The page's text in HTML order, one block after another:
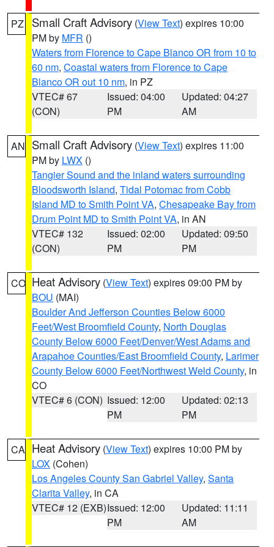
PZ Small Craft Advisory (View Text) expires 10:00
PM by MFR ()
Waters from Florence to Cape Blanco OR from 10 to
60 nm, Coastal waters from Florence to Cape
Blanco OR out 10 nm, in PZ
VTEC# 67
(CON)
Issued: 04:00
PM
Updated: 04:27
AM
AN Small Craft Advisory (View Text) expires 11:00
PM by LWX ()
Tangier Sound and the inland waters surrounding
Bloodsworth Island, Tidal Potomac from Cobb
Island MD to Smith Point VA, Chesapeake Bay from
Drum Point MD to Smith Point VA, in AN
VTEC# 132
(CON)
Issued: 02:00
PM
Updated: 09:50
PM
CO Heat Advisory (View Text) expires 09:00 PM by
BOU (MAI)
Boulder And Jefferson Counties Below 6000
Feet/West Broomfield County, North Douglas
County Below 6000 Feet/Denver/West Adams and
Arapahoe Counties/East Broomfield County, Larimer
County Below 6000 Feet/Northwest Weld County, in
CO
VTEC# 6 (CON) Issued: 12:00
PM
Updated: 02:13
PM
CA Heat Advisory (View Text) expires 10:00 PM by
LOX (Cohen)
Los Angeles County San Gabriel Valley, Santa
Clarita Valley, in CA
VTEC# 12 (EXB)Issued: 12:00
PM
Updated: 11:11
AM